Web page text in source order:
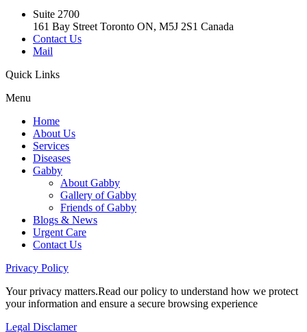
Suite 2700
161 Bay Street Toronto ON, M5J 2S1 Canada
Contact Us
Mail
Quick Links
Menu
Home
About Us
Services
Diseases
Gabby
About Gabby
Gallery of Gabby
Friends of Gabby
Blogs & News
Urgent Care
Contact Us
Privacy Policy
Your privacy matters.Read our policy to understand how we protect
your information and ensure a secure browsing experience
Legal Disclamer